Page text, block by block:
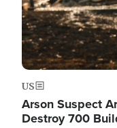
US
Arson Suspect
Destroy 700